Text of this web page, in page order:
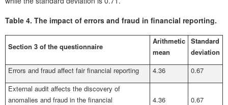
Table 4. The impact of errors and fraud in financial reporting.
Section 3 of the questionnaire
Arithmetic
mean
Standard
deviation
Errors and fraud affect fair financial reporting
4.36
0.67
External audit affects the discovery of
anomalies and fraud in the financial
4.36 0.67